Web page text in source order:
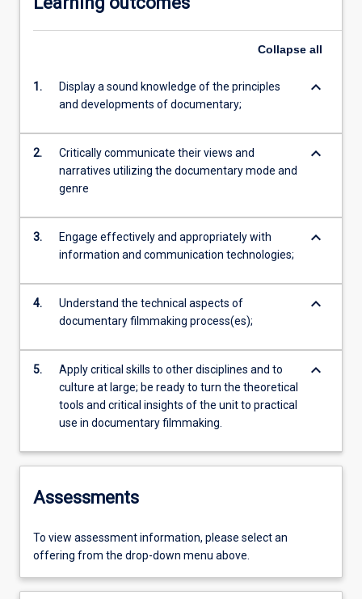
Collapse all
1.
Display a sound knowledge of the principles
and developments of documentary;
keyboard_arrow_down
2.
Critically communicate their views and
narratives utilizing the documentary mode and
genre
keyboard_arrow_down
3.
Engage effectively and appropriately with
information and communication technologies;
keyboard_arrow_down
4.
Understand the technical aspects of
documentary filmmaking process(es);
keyboard_arrow_down
5.
Apply critical skills to other disciplines and to
culture at large; be ready to turn the theoretical
tools and critical insights of the unit to practical
use in documentary filmmaking.
keyboard_arrow_down
Assessments
To view assessment information, please select an
offering from the drop-down menu above.